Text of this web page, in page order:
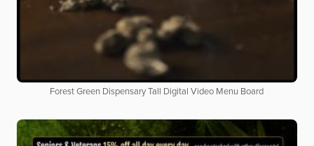
Forest Green Dispensary Tall Digital Video Menu Board